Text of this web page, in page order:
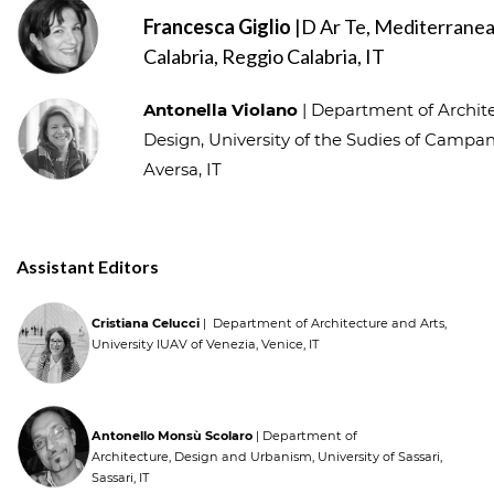
Francesca Giglio |D Ar Te,
Calabria, Reggio Calabria, IT
Antonella Violano | Department of
Design, University of the Sudies of
Aversa, IT
Assistant Editors
Cristiana Celucci | Department of Architecture and Arts,
University IUAV of Venezia, Venice, IT
Antonello Monsù Scolaro | Department of
Architecture, Design and Urbanism, University of Sassari,
Sassari, IT